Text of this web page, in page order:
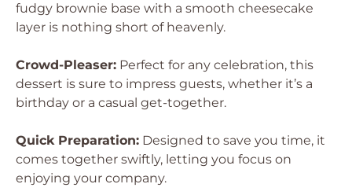
fudgy brownie base with a smooth cheesecake
layer is nothing short of heavenly.
Crowd-Pleaser: Perfect for any celebration, this
dessert is sure to impress guests, whether it’s a
birthday or a casual get-together.
Quick Preparation: Designed to save you time, it
comes together swiftly, letting you focus on
enjoying your company.